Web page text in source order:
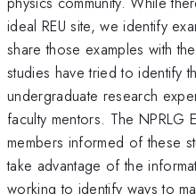
ideal REU site, we identify
share those examples with
studies have tried to identify
undergraduate research
faculty mentors. The NPRLG
members informed of these
take advantage of the
working to identify ways to